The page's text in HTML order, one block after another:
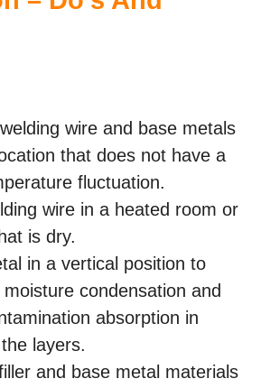
wire and base metals
that does not have a
fluctuation.
wire in a heated room or
is dry.
in a vertical position to
condensation and
absorption in
layers.
and base metal materials